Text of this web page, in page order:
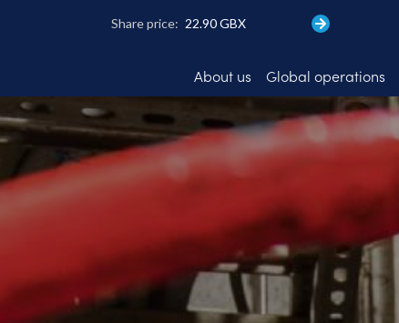
About us Global operations